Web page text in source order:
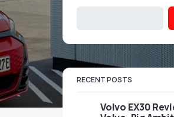
RECENT POSTS
Volvo EX30